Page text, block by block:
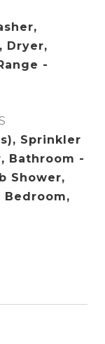
Dryer,
-
Sprinkler
Bathroom -
Shower,
Bedroom,